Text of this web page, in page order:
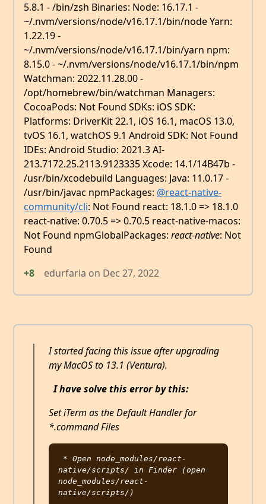
5.8.1 - /bin/zsh Binaries: Node: 16.17.1 -
~/.nvm/versions/node/v16.17.1/bin/node Yarn:
1.22.19 -
~/.nvm/versions/node/v16.17.1/bin/yarn npm:
8.15.0 - ~/.nvm/versions/node/v16.17.1/bin/npm
Watchman: 2022.11.28.00 -
/opt/homebrew/bin/watchman Managers:
CocoaPods: Not Found SDKs: iOS SDK:
Platforms: DriverKit 22.1, iOS 16.1, macOS 13.0,
tvOS 16.1, watchOS 9.1 Android SDK: Not Found
IDEs: Android Studio: 2021.3 AI-
213.7172.25.2113.9123335 Xcode: 14.1/14B47b -
/usr/bin/xcodebuild Languages: Java: 11.0.17 -
/usr/bin/javac npmPackages: @react-native-
community/cli: Not Found react: 18.1.0 => 18.1.0
react-native: 0.70.5 => 0.70.5 react-native-macos:
Not Found npmGlobalPackages: react-native: Not
Found
+8
edurfaria on Dec 27, 2022
I started facing this issue after upgrading
my MacOS to 13.1 (Ventura).
I have solve this error by this:
Set iTerm as the Default Handler for
*.command Files
* Open node_modules/react-
native/scripts/ in Finder (open
node_modules/react-
native/scripts/)